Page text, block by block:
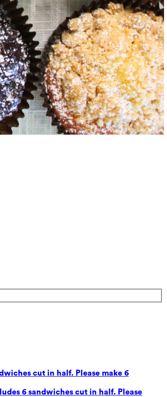
cut in half. Please make 6
6 sandwiches cut in half. Please